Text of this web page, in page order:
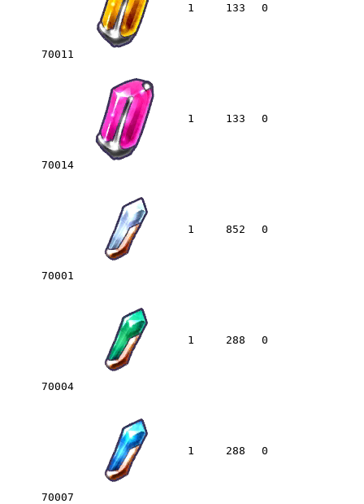
70011
1 133 0
70014
1 133 0
70001
1 852 0
70004
1 288 0
70007
1 288 0